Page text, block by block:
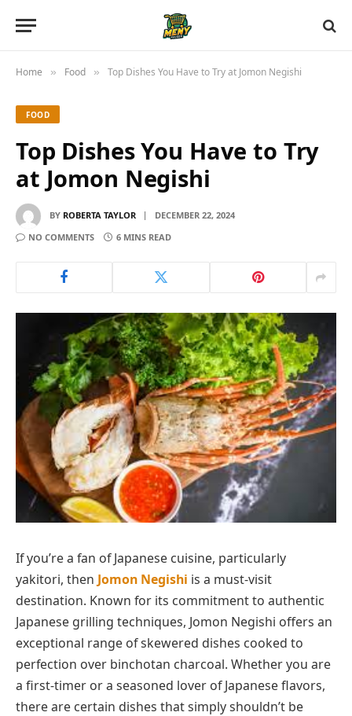
Home » Food » Top Dishes You Have to Try at Jomon Negishi
FOOD
Top Dishes You Have to Try
at Jomon Negishi
BY ROBERTA TAYLOR
DECEMBER 22, 2024
NO COMMENTS
6 MINS READ
If you’re a fan of Japanese cuisine, particularly
yakitori, then Jomon Negishi is a must-visit
destination. Known for its commitment to authentic
Japanese grilling techniques, Jomon Negishi offers an
exceptional range of skewered dishes cooked to
perfection over binchotan charcoal. Whether you are
a first-timer or a seasoned lover of Japanese flavors,
there are certain dishes that simply shouldn’t be